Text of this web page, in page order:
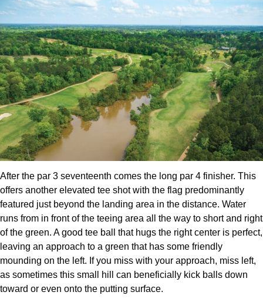
After the par 3 seventeenth comes the long par 4 finisher. This
offers another elevated tee shot with the flag predominantly
featured just beyond the landing area in the distance. Water
runs from in front of the teeing area all the way to short and right
of the green. A good tee ball that hugs the right center is perfect,
leaving an approach to a green that has some friendly
mounding on the left. If you miss with your approach, miss left,
as sometimes this small hill can beneficially kick balls down
toward or even onto the putting surface.